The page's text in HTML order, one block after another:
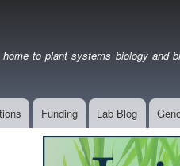
to plant systems biology and
Funding Lab Blog